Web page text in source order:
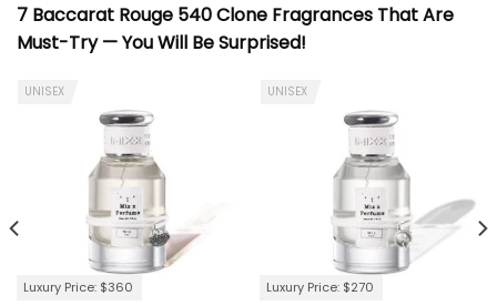
7 Baccarat Rouge 540 Clone Fragrances That Are
Must-Try — You Will Be Surprised!
Luxury Price: $360
UNISEX
Luxury Price: $270
UNISEX